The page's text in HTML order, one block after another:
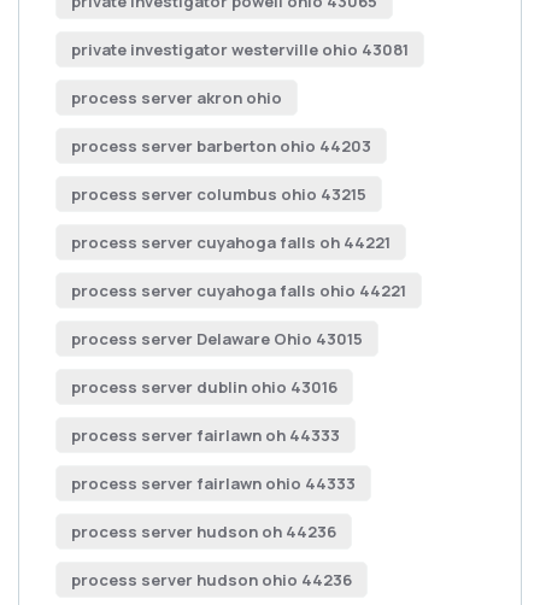
private investigator westerville ohio 43081
process server akron ohio
process server barberton ohio 44203
process server columbus ohio 43215
process server cuyahoga falls oh 44221
process server cuyahoga falls ohio 44221
process server Delaware Ohio 43015
process server dublin ohio 43016
process server fairlawn oh 44333
process server fairlawn ohio 44333
process server hudson oh 44236
process server hudson ohio 44236